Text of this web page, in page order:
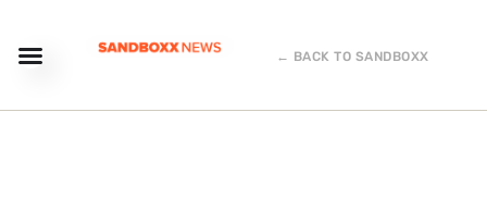
← BACK TO SANDBOXX